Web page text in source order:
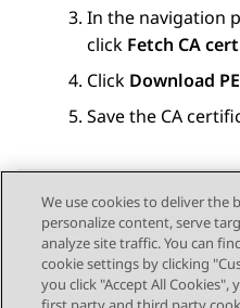
In the navigation
click Fetch CA
Click Download
Save the CA
Send Feedback
We use cookies to deliver the
personalize content, serve
analyze site traffic. You can
cookie settings by clicking
you click "Accept All